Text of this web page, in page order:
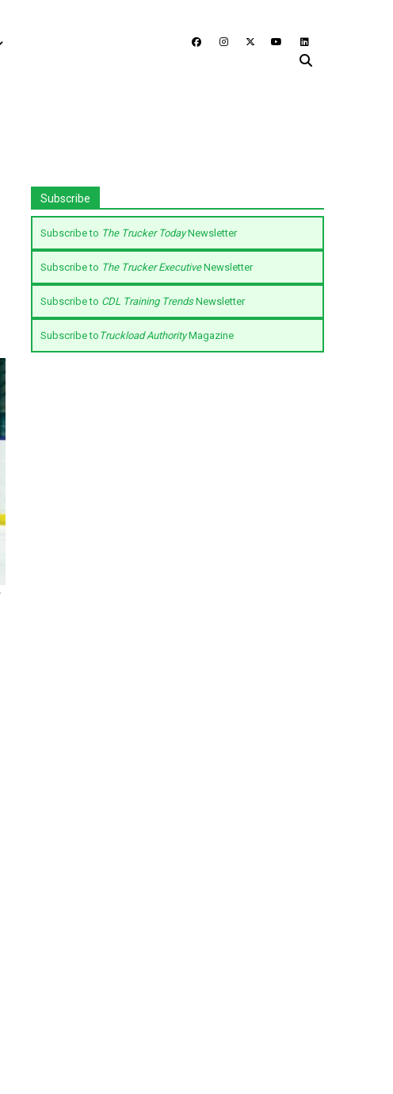
Subscribe
Subscribe to The Trucker TodayNewsletter
Subscribe to The Trucker ExecutiveNewsletter
Subscribe to CDL Training TrendsNewsletter
Subscribe to Truckload AuthorityMagazine